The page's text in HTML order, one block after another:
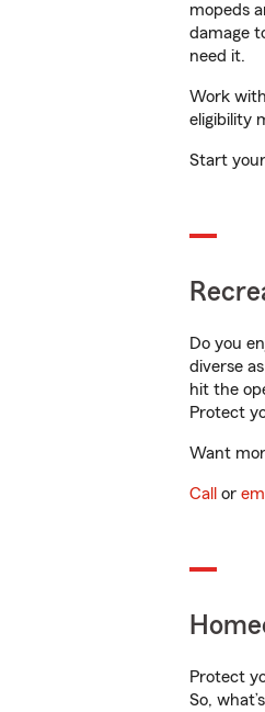
mopeds
damage
need it.
Work
eligibility
Start your
Do you
diverse
hit the
Protect
Want
Call or
Protect
So,